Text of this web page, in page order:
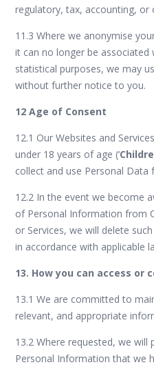
regulatory, tax, accounting, or
11.3 Where we anonymise
it can no longer be
statistical purposes, we may
without further notice to you.
12 Age of Consent
12.1 Our Websites and
under 18 years of age (‘
collect and use Personal Data
12.2 In the event we become
of Personal Information from
or Services, we will delete
in accordance with applicable
13. How you can access
13.1 We are committed to
relevant, and appropriate
13.2 Where requested, we
Personal Information that we